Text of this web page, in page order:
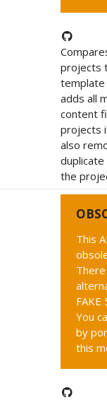
projects
adds all
content
projects
also
the
This
FAKE
You
by
this